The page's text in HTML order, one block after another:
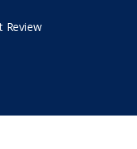
Review